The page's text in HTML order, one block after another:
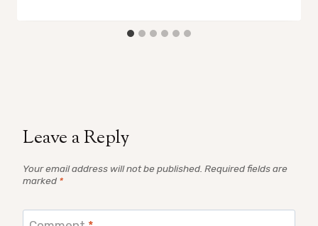
Leave a Reply
Your email address will not be published. Required fields are
marked *